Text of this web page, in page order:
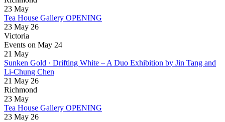
23 May
Tea House Gallery OPENING
23 May 26
Victoria
Events on May 24
21 May
Sunken Gold · Drifting White – A Duo Exhibition by Jin Tang and
Li-Chung Chen
21 May 26
Richmond
23 May
Tea House Gallery OPENING
23 May 26